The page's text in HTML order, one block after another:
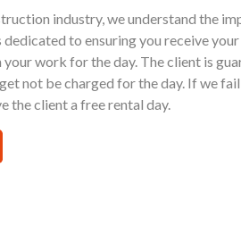
industry, we understand the
to ensuring you receive your
work for the day. The client is
not be charged for the day. If we
the client a free rental day.